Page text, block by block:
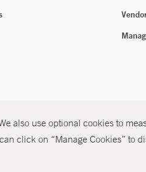
also use optional cookies to
click on “Manage Cookies” to
New Haven Health